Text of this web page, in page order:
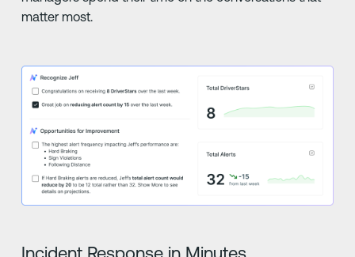
matter most.